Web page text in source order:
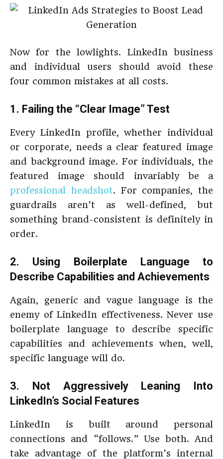
Now for the lowlights. LinkedIn business
and individual users should avoid these
four common mistakes at all costs.
1. Failing the “Clear Image” Test
Every LinkedIn profile, whether individual
or corporate, needs a clear featured image
and background image. For individuals, the
featured image should invariably be a
professional headshot. For companies, the
guardrails aren’t as well-defined, but
something brand-consistent is definitely in
order.
2. Using Boilerplate Language to
Describe Capabilities and Achievements
Again, generic and vague language is the
enemy of LinkedIn effectiveness. Never use
boilerplate language to describe specific
capabilities and achievements when, well,
specific language will do.
3. Not Aggressively Leaning Into
LinkedIn’s Social Features
LinkedIn is built around personal
connections and “follows.” Use both. And
take advantage of the platform’s internal